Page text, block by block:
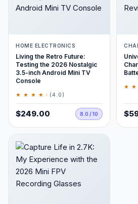
HOME ELECTRONICS
Living the Retro Future:
Testing the 2026 Nostalgic
3.5-inch Android Mini TV
Console
★ ★ ★ ★ ★ (4.0)
$249.00 8.0 / 10
★ ★